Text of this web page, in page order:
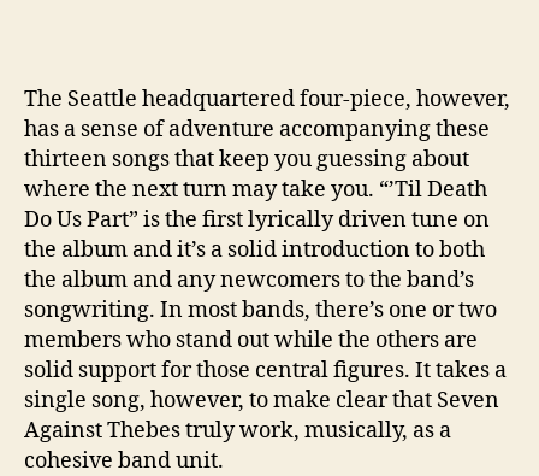
The Seattle headquartered four-piece, however,
has a sense of adventure accompanying these
thirteen songs that keep you guessing about
where the next turn may take you. “’Til Death
Do Us Part” is the first lyrically driven tune on
the album and it’s a solid introduction to both
the album and any newcomers to the band’s
songwriting. In most bands, there’s one or two
members who stand out while the others are
solid support for those central figures. It takes a
single song, however, to make clear that Seven
Against Thebes truly work, musically, as a
cohesive band unit.